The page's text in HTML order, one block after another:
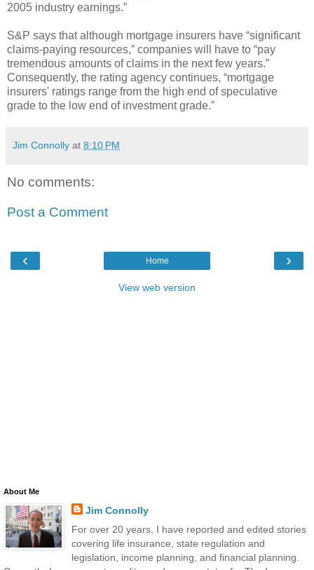
2005 industry earnings.”
S&P says that although mortgage insurers have “significant
claims-paying resources,” companies will have to “pay
tremendous amounts of claims in the next few years.”
Consequently, the rating agency continues, “mortgage
insurers' ratings range from the high end of speculative
grade to the low end of investment grade.”
Jim Connolly at 8:10 PM
No comments:
Post a Comment
‹ ›
Home
View web version
About Me
Jim Connolly
For over 20 years, I have reported and edited stories
covering life insurance, state regulation and
legislation, income planning, and financial planning.